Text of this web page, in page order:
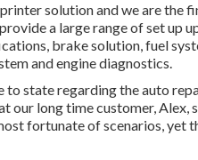
solution and we are the
a large range of set up
brake solution, fuel
and engine diagnostics.
to state regarding the auto
our long time customer, Alex,
fortunate of scenarios, yet